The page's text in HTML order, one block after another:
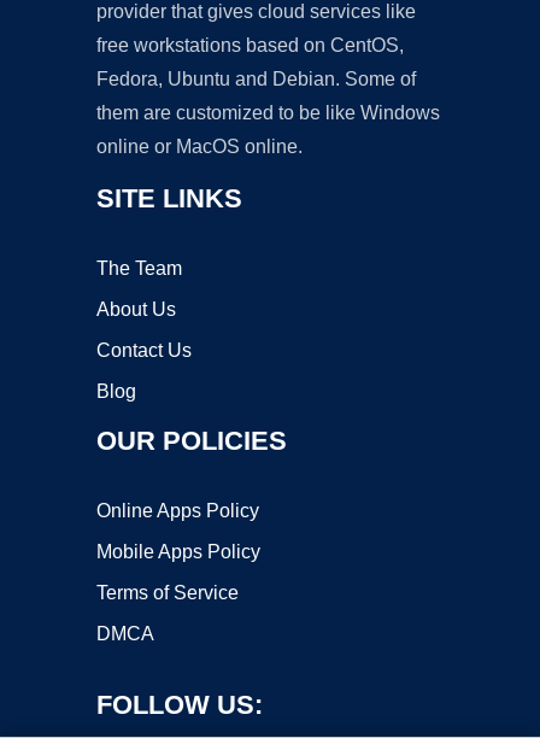
provider that gives cloud services like
free workstations based on CentOS,
Fedora, Ubuntu and Debian. Some of
them are customized to be like Windows
online or MacOS online.
SITE LINKS
The Team
About Us
Contact Us
Blog
OUR POLICIES
Online Apps Policy
Mobile Apps Policy
Terms of Service
DMCA
FOLLOW US: